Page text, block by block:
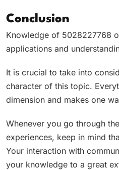
Conclusion
Knowledge of 5028227768
applications and
It is crucial to take into
character of this topic.
dimension and makes one
Whenever you go through
experiences, keep in mind
Your interaction with
your knowledge to a great